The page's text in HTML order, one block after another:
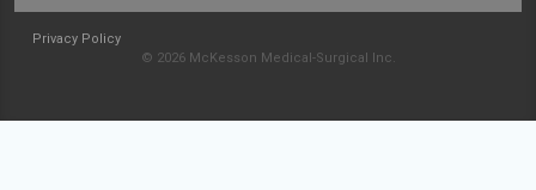
Privacy Policy
© 2026 McKesson Medical-Surgical Inc.